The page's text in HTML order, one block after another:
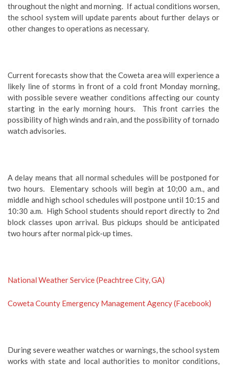
throughout the night and morning. If actual conditions worsen,
the school system will update parents about further delays or
other changes to operations as necessary.
Current forecasts show that the Coweta area will experience a
likely line of storms in front of a cold front Monday morning,
with possible severe weather conditions affecting our county
starting in the early morning hours. This front carries the
possibility of high winds and rain, and the possibility of tornado
watch advisories.
A delay means that all normal schedules will be postponed for
two hours. Elementary schools will begin at 10;00 a.m., and
middle and high school schedules will postpone until 10:15 and
10:30 a.m. High School students should report directly to 2nd
block classes upon arrival. Bus pickups should be anticipated
two hours after normal pick-up times.
National Weather Service (Peachtree City, GA)
Coweta County Emergency Management Agency (Facebook)
During severe weather watches or warnings, the school system
works with state and local authorities to monitor conditions,